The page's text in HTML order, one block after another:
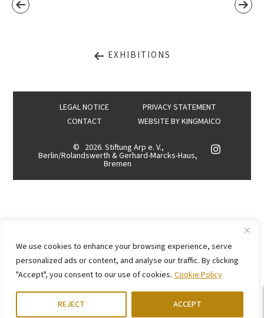
We use cookies to enhance your browsing experience, serve
personalized ads or content, and analyse our traffic. By clicking
"Accept", you consent to our use of cookies. Cookie Policy
REJECT ACCEPT
EXHIBITIONS
LEGAL NOTICE
PRIVACY STATEMENT
CONTACT
WEBSITE BYKINGMAICO
© 2026. Stiftung Arp e. V.,
Berlin/Rolandswerth & Gerhard-Marcks-Haus,
Bremen